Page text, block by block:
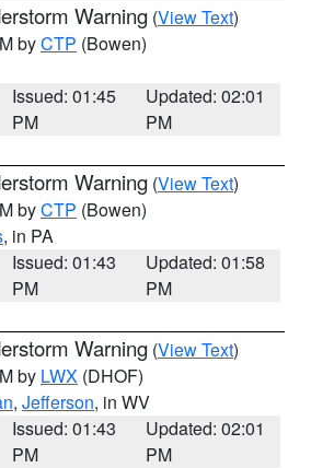
Warning (View Text)
byCTP (Bowen)
Issued: 01:45
PM
Updated: 02:01
PM
Warning (View Text)
byCTP (Bowen)
, in PA
Issued: 01:43
PM
Updated: 01:58
PM
Warning (View Text)
by LWX (DHOF)
, Jefferson, in WV
Issued: 01:43
PM
Updated: 02:01
PM